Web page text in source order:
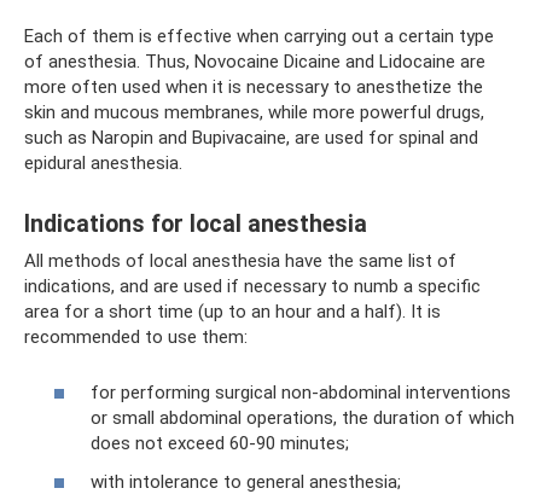
Each of them is effective when carrying out a certain type
of anesthesia. Thus, Novocaine Dicaine and Lidocaine are
more often used when it is necessary to anesthetize the
skin and mucous membranes, while more powerful drugs,
such as Naropin and Bupivacaine, are used for spinal and
epidural anesthesia.
Indications for local anesthesia
All methods of local anesthesia have the same list of
indications, and are used if necessary to numb a specific
area for a short time (up to an hour and a half). It is
recommended to use them:
for performing surgical non-abdominal interventions
or small abdominal operations, the duration of which
does not exceed 60-90 minutes;
with intolerance to general anesthesia;